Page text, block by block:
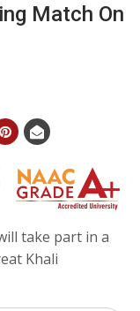
Match On
take part in a
Khali